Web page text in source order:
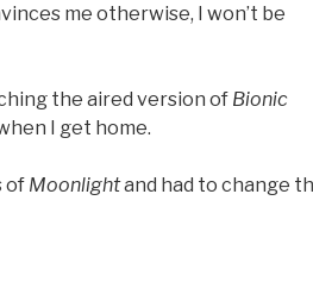
me otherwise, I won’t be
the aired version of Bionic
I get home.
of Moonlightand had to change